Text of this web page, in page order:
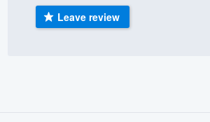
Leave review
355-9223.